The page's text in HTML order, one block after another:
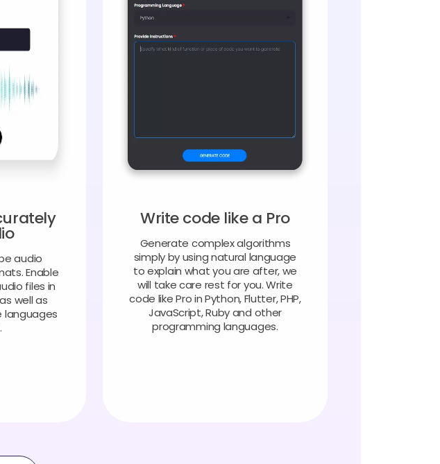
audio
Enable
files in
well as
languages
Write code like a Pro
Generate complex algorithms
simply by using natural language
to explain what you are after, we
will take care rest for you. Write
code like Pro in Python, Flutter, PHP,
JavaScript, Ruby and other
programming languages.